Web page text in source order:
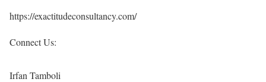
https://exactitudeconsultancy.com/
Connect Us:
Irfan Tamboli